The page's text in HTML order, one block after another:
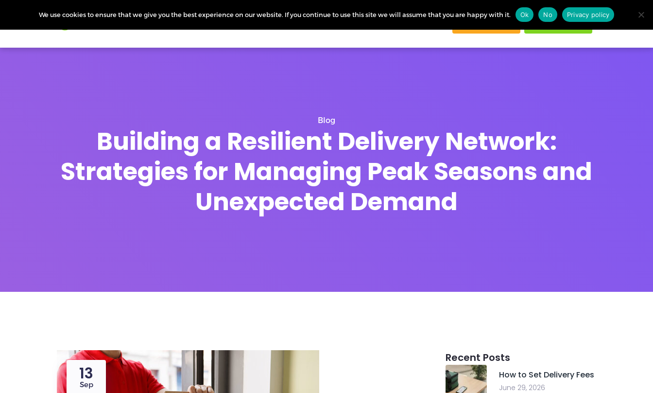
Start free trial
Blog
Building a Resilient Delivery Network:
Strategies for Managing Peak Seasons and
Unexpected Demand
13
Sep
Recent Posts
How to Set Delivery Fees
June 29, 2026
We use cookies to ensure that we give you the best experience on our website. If you continue to use this site we will assume that you are happy with it. Ok No Privacy policy